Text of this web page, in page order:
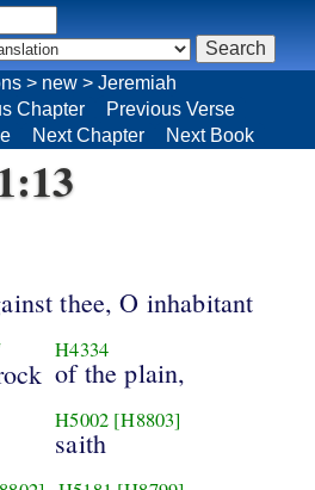
> new > Jeremiah
Chapter
Previous Verse
Next Chapter Next Book
thee, O inhabitant
H4334
of the plain,
H5002 [H8803]
saith